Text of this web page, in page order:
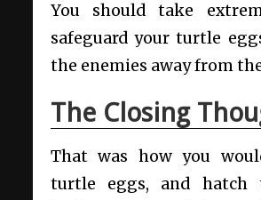
You should take
safeguard your turtle
the enemies away from
The Closing
That was how you
turtle eggs, and hatch